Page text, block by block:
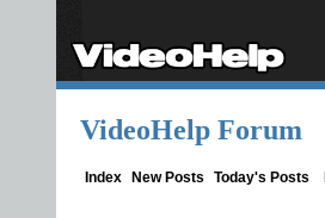
VideoHelp Forum
Index New Posts Today's Posts